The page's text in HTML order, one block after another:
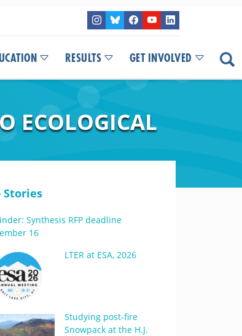
RESULTS GET INVOLVED
ECOLOGICAL
Stories
Synthesis RFP deadline
16
LTER at ESA, 2026
Studying post-fire
Snowpack at the H.J.